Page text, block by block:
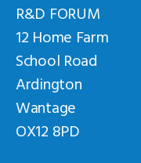
R&D FORUM
12 Home Farm
School Road
Ardington
Wantage
OX12 8PD